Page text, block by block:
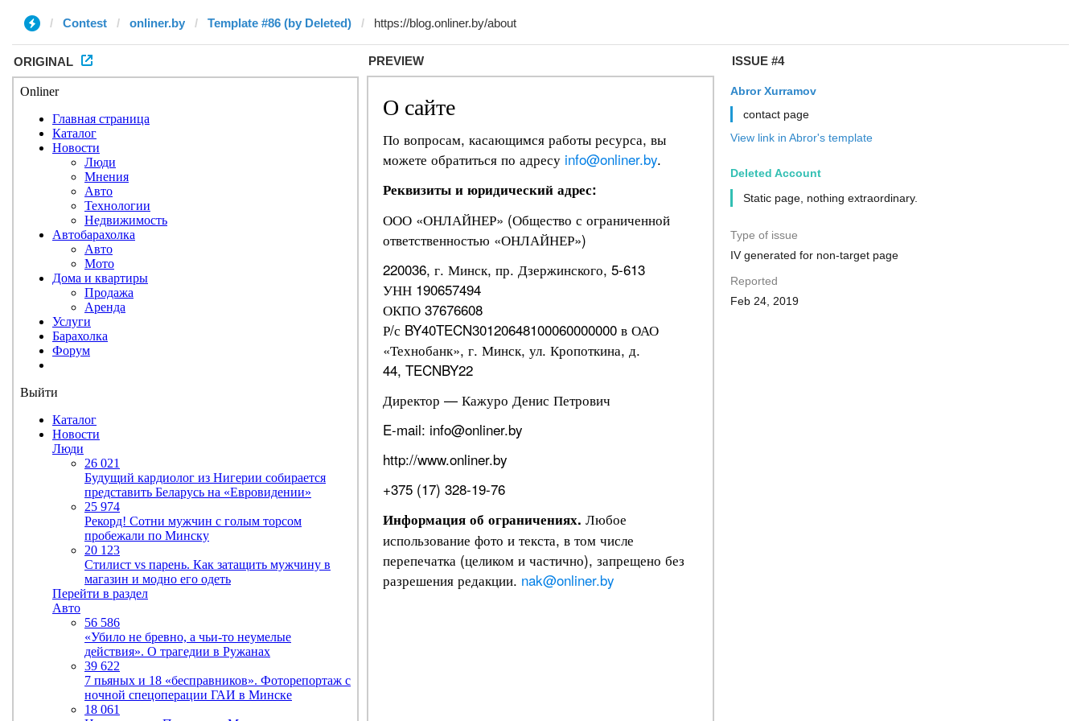
Contest onliner.by Template #86 (by Deleted)
ORIGINAL PREVIEW ISSUE #4
Abror Xurramov
contact page
View link in Abror's template
Deleted Account
Static page, nothing extraordinary.
Type of issue
IV generated for non-target page
Reported
Feb 24, 2019